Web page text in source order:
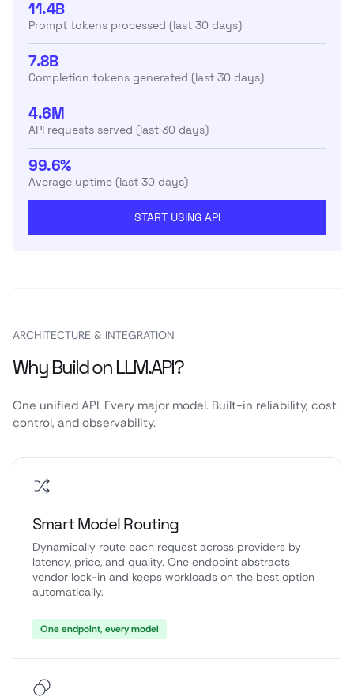
11.4B
Prompt tokens processed (last 30 days)
7.8B
Completion tokens generated (last 30 days)
4.6M
API requests served (last 30 days)
99.6%
Average uptime (last 30 days)
START USING API
ARCHITECTURE & INTEGRATION
Why Build on LLM.API?
One unified API. Every major model. Built-in reliability, cost
control, and observability.
Smart Model Routing
Dynamically route each request across providers by
latency, price, and quality. One endpoint abstracts
vendor lock-in and keeps workloads on the best option
automatically.
One endpoint, every model